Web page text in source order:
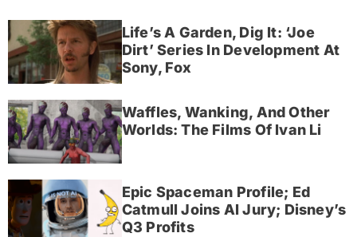
Life’s A Garden, Dig It: ‘Joe
Dirt’ Series In Development At
Sony, Fox
Waffles, Wanking, And Other
Worlds: The Films Of Ivan Li
Epic Spaceman Profile; Ed
Catmull Joins AI Jury; Disney’s
Q3 Profits